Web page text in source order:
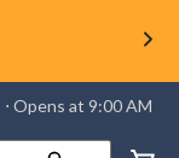
⋅ Opens at 9:00 AM